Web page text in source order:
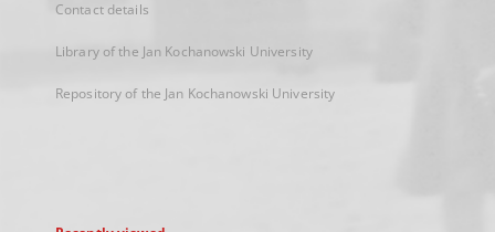
Contact details
Library of the Jan Kochanowski University
Repository of the Jan Kochanowski University